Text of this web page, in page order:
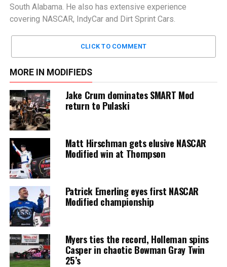
South Alabama. He also has extensive experience
covering NASCAR, IndyCar and Dirt Sprint Cars.
CLICK TO COMMENT
MORE IN MODIFIEDS
Jake Crum dominates SMART Mod
return to Pulaski
Matt Hirschman gets elusive NASCAR
Modified win at Thompson
Patrick Emerling eyes first NASCAR
Modified championship
Myers ties the record, Holleman spins
Casper in chaotic Bowman Gray Twin
25’s